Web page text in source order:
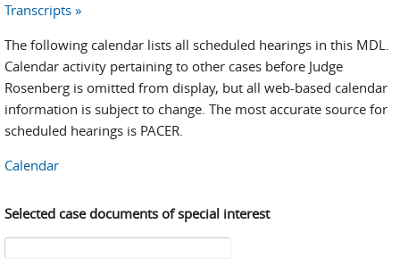
Transcripts »
The following calendar lists all scheduled hearings in this MDL.
Calendar activity pertaining to other cases before Judge
Rosenberg is omitted from display, but all web-based calendar
information is subject to change. The most accurate source for
scheduled hearings is PACER.
Calendar
Selected case documents of special interest
Search form